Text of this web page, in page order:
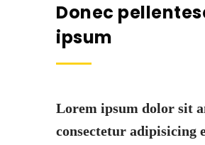
Donec
ipsum
Lorem ipsum dolor sit
consectetur adipisicing